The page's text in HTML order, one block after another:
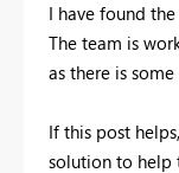
I have found
The team is
as there is
If this post
solution to help